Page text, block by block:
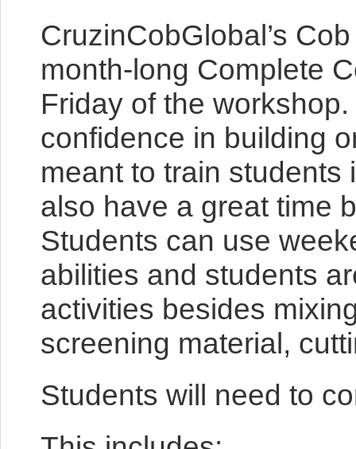
CruzinCobGlobal’s
month-long Complete
Friday of the
confidence in building
meant to train
also have a great time
Students can use
abilities and students
activities besides
screening material,
Students will need to